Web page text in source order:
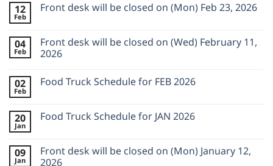
12
Feb
Front desk will be closed on (Mon) Feb 23, 2026
Front
desk
will
on
2026
04
Feb
Front desk will be closed on (Wed) February 11,
2026
on
be
closed
February
11,
2026
02
Feb
Food Truck Schedule for FEB 2026
Food
FEB
2026
20
Jan
Food Truck Schedule for JAN 2026
Food
Truck
09
Jan
Front desk will be closed on (Mon) January 12,
2026